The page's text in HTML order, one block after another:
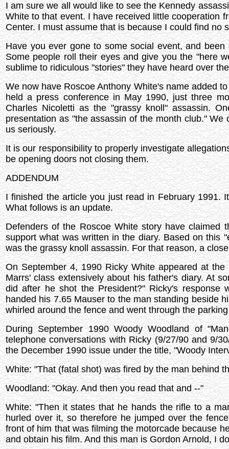
I am sure we all would like to see the Kennedy
White to that event. I have received little cooperation
Center. I must assume that is because I could find no
Have you ever gone to some social event, and
Some people roll their eyes and give you the "here
sublime to ridiculous "stories" they have heard over
We now have Roscoe Anthony White's name added
held a press conference in May 1990, just three
Charles Nicoletti as the "grassy knoll" assassin.
presentation as "the assassin of the month club."
us seriously.
It is our responsibility to properly investigate
be opening doors not closing them.
ADDENDUM
I finished the article you just read in February 1991.
What follows is an update.
Defenders of the Roscoe White story have claimed
support what was written in the diary. Based on this
was the grassy knoll assassin. For that reason, a
On September 4, 1990 Ricky White appeared at
Marrs' class extensively about his father's diary. At
did after he shot the President?" Ricky's
handed his 7.65 Mauser to the man standing beside
whirled around the fence and went through the
During September 1990 Woody Woodland of
telephone conversations with Ricky (9/27/90 and 9/
the December 1990 issue under the title, "Woody
White: "That (fatal shot) was fired by the man behind
Woodland: "Okay. And then you read that and --"
White: "Then it states that he hands the rifle to a
hurled over it, so therefore he jumped over the
front of him that was filming the motorcade because
and obtain his film. And this man is Gordon Arnold, I